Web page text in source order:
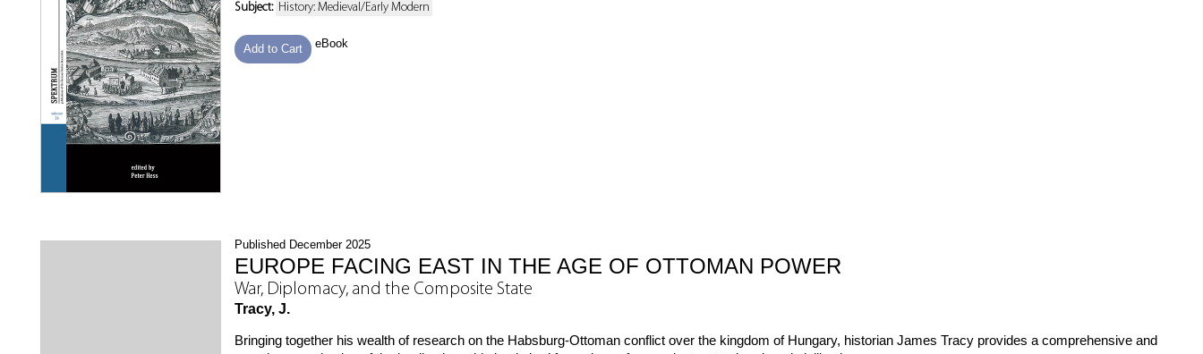
Subject: History: Medieval/Early Modern
Add to Cart eBook
Published December 2025
EUROPE FACING EAST IN THE AGE OF OTTOMAN POWER
War, Diplomacy, and the Composite State
Tracy, J.
Bringing together his wealth of research on the Habsburg-Ottoman conflict over the kingdom of Hungary, historian James Tracy provides a comprehensive and